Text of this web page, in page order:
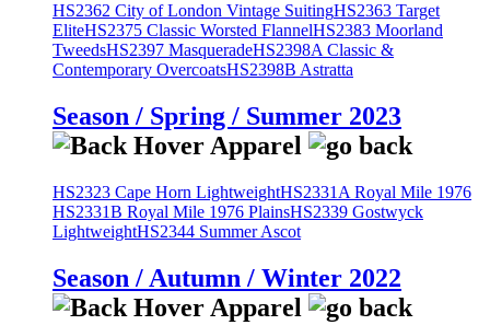
HS2362 City of London Vintage SuitingHS2363 Target
EliteHS2375 Classic Worsted FlannelHS2383 Moorland
TweedsHS2397 MasqueradeHS2398A Classic &
Contemporary OvercoatsHS2398B Astratta
Season / Spring / Summer 2023
HS2323 Cape Horn LightweightHS2331A Royal Mile 1976
HS2331B Royal Mile 1976 PlainsHS2339 Gostwyck
LightweightHS2344 Summer Ascot
Season / Autumn / Winter 2022